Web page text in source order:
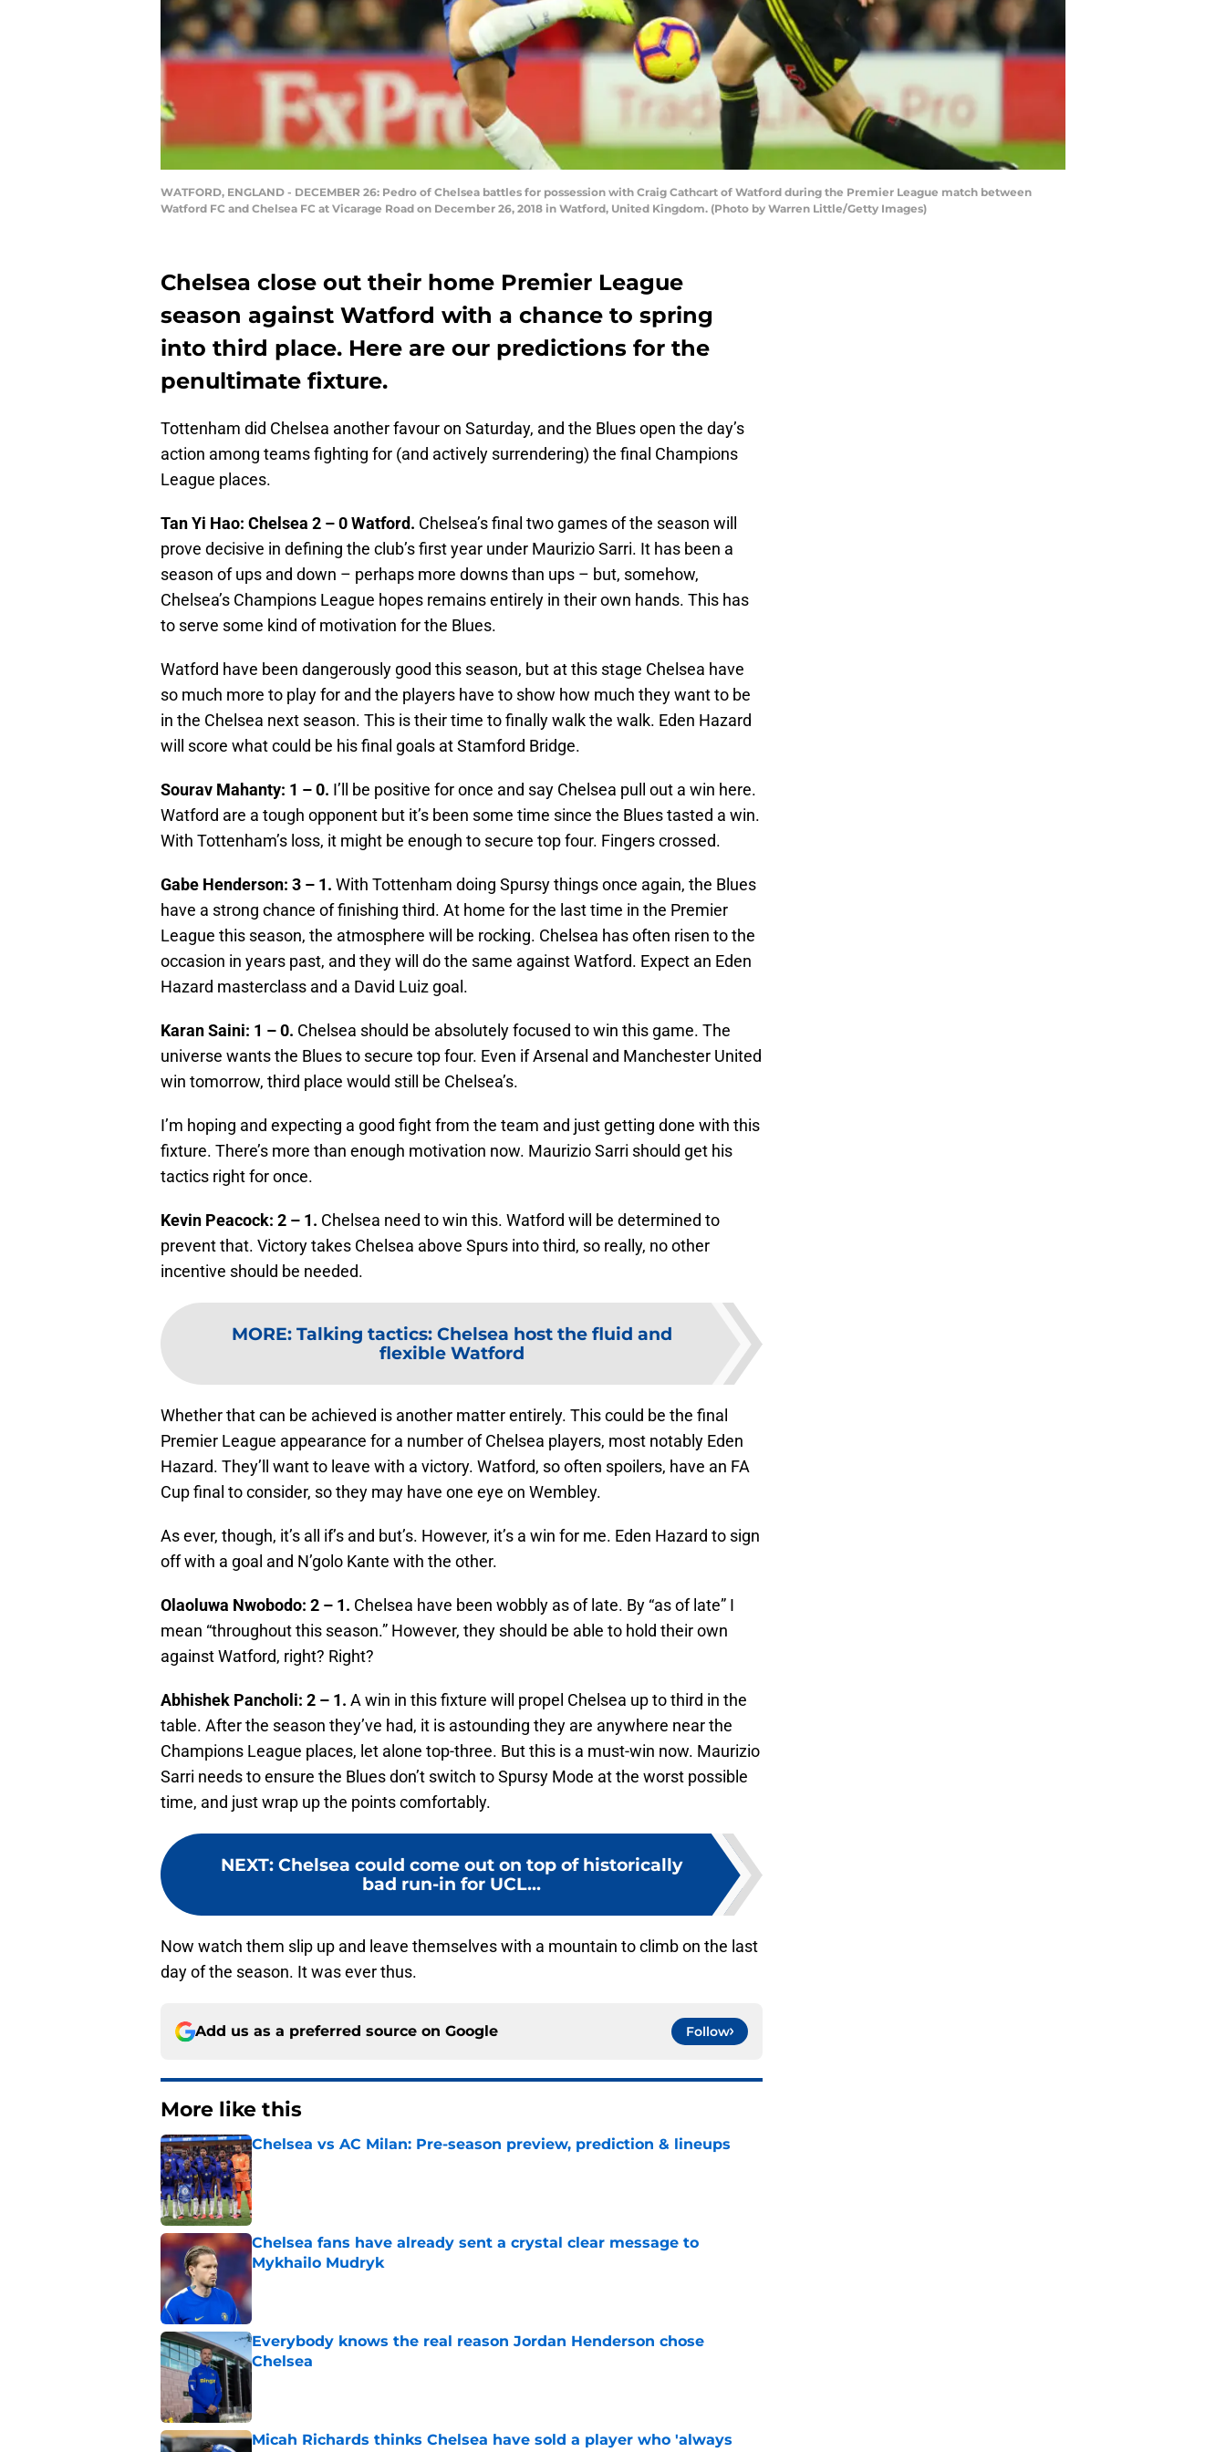
WATFORD, ENGLAND - DECEMBER 26: Pedro of Chelsea battles for possession with Craig Cathcart of Watford during the Premier League match between
Watford FC and Chelsea FC at Vicarage Road on December 26, 2018 in Watford, United Kingdom. (Photo by Warren Little/Getty Images)
Chelsea close out their home Premier League
season against Watford with a chance to spring
into third place. Here are our predictions for the
penultimate fixture.
Tottenham did Chelsea another favour on Saturday, and the Blues open the day’s
action among teams fighting for (and actively surrendering) the final Champions
League places.
Tan Yi Hao: Chelsea 2 – 0 Watford. Chelsea’s final two games of the season will
prove decisive in defining the club’s first year under Maurizio Sarri. It has been a
season of ups and down – perhaps more downs than ups – but, somehow,
Chelsea’s Champions League hopes remains entirely in their own hands. This has
to serve some kind of motivation for the Blues.
Watford have been dangerously good this season, but at this stage Chelsea have
so much more to play for and the players have to show how much they want to be
in the Chelsea next season. This is their time to finally walk the walk. Eden Hazard
will score what could be his final goals at Stamford Bridge.
Sourav Mahanty: 1 – 0. I’ll be positive for once and say Chelsea pull out a win here.
Watford are a tough opponent but it’s been some time since the Blues tasted a win.
With Tottenham’s loss, it might be enough to secure top four. Fingers crossed.
Gabe Henderson: 3 – 1. With Tottenham doing Spursy things once again, the Blues
have a strong chance of finishing third. At home for the last time in the Premier
League this season, the atmosphere will be rocking. Chelsea has often risen to the
occasion in years past, and they will do the same against Watford. Expect an Eden
Hazard masterclass and a David Luiz goal.
Karan Saini: 1 – 0. Chelsea should be absolutely focused to win this game. The
universe wants the Blues to secure top four. Even if Arsenal and Manchester United
win tomorrow, third place would still be Chelsea’s.
I’m hoping and expecting a good fight from the team and just getting done with this
fixture. There’s more than enough motivation now. Maurizio Sarri should get his
tactics right for once.
Kevin Peacock: 2 – 1. Chelsea need to win this. Watford will be determined to
prevent that. Victory takes Chelsea above Spurs into third, so really, no other
incentive should be needed.
MORE: Talking tactics: Chelsea host the fluid and
flexible Watford
Whether that can be achieved is another matter entirely. This could be the final
Premier League appearance for a number of Chelsea players, most notably Eden
Hazard. They’ll want to leave with a victory. Watford, so often spoilers, have an FA
Cup final to consider, so they may have one eye on Wembley.
As ever, though, it’s all if’s and but’s. However, it’s a win for me. Eden Hazard to sign
off with a goal and N’golo Kante with the other.
Olaoluwa Nwobodo: 2 – 1. Chelsea have been wobbly as of late. By “as of late” I
mean “throughout this season.” However, they should be able to hold their own
against Watford, right? Right?
Abhishek Pancholi: 2 – 1. A win in this fixture will propel Chelsea up to third in the
table. After the season they’ve had, it is astounding they are anywhere near the
Champions League places, let alone top-three. But this is a must-win now. Maurizio
Sarri needs to ensure the Blues don’t switch to Spursy Mode at the worst possible
time, and just wrap up the points comfortably.
NEXT: Chelsea could come out on top of historically
bad run-in for UCL...
Now watch them slip up and leave themselves with a mountain to climb on the last
day of the season. It was ever thus.
Add us as a preferred source on Google Follow
More like this
Chelsea vs AC Milan: Pre-season preview, prediction & lineups
Published by on Invalid Date
Chelsea fans have already sent a crystal clear message to
Mykhailo Mudryk
Everybody knows the real reason Jordan Henderson chose
Chelsea
Published by on Invalid Date
Micah Richards thinks Chelsea have sold a player who 'always